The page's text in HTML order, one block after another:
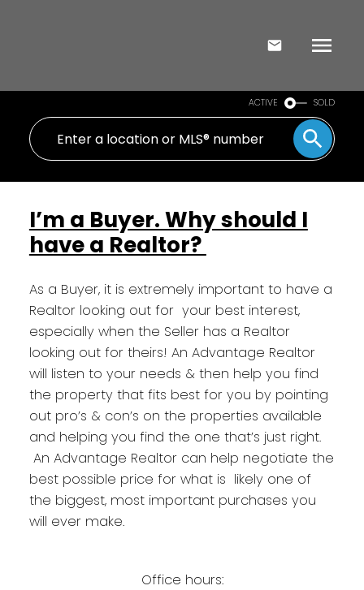
ACTIVE SOLD
I’m a Buyer. Why should I
have a Realtor?
As a Buyer, it is extremely important to have a
Realtor looking out for your best interest,
especially when the Seller has a Realtor
looking out for theirs! An Advantage Realtor
will listen to your needs & then help you find
the property that fits best for you by pointing
out pro’s & con’s on the properties available
and helping you find the one that’s just right.
An Advantage Realtor can help negotiate the
best possible price for what is likely one of
the biggest, most important purchases you
will ever make.
Office hours: